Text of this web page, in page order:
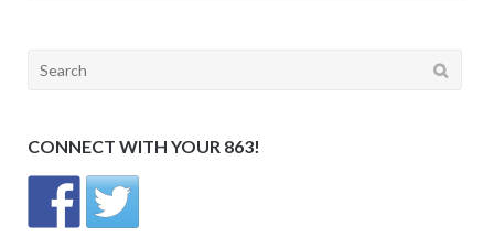
Search
CONNECT WITH YOUR 863!